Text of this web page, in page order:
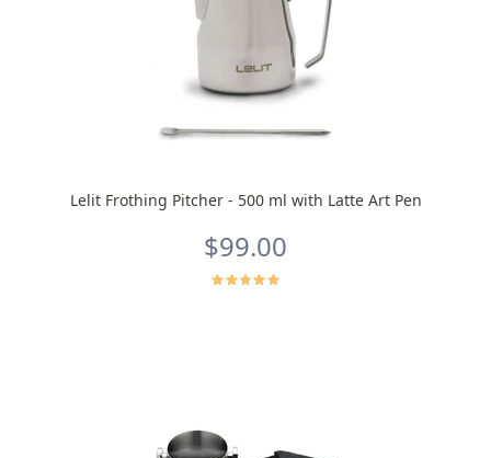
Lelit Frothing Pitcher - 500 ml with Latte Art Pen
$99.00